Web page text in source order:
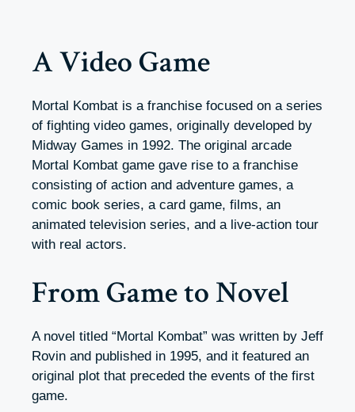
A Video Game
Mortal Kombat is a franchise focused on a series
of fighting video games, originally developed by
Midway Games in 1992. The original arcade
Mortal Kombat game gave rise to a franchise
consisting of action and adventure games, a
comic book series, a card game, films, an
animated television series, and a live-action tour
with real actors.
From Game to Novel
A novel titled “Mortal Kombat” was written by Jeff
Rovin and published in 1995, and it featured an
original plot that preceded the events of the first
game.